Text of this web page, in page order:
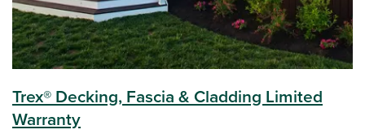
Trex® Decking, Fascia & Cladding Limited
Warranty